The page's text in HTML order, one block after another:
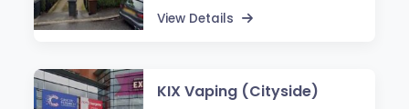
View Details
KIX Vaping (Cityside)